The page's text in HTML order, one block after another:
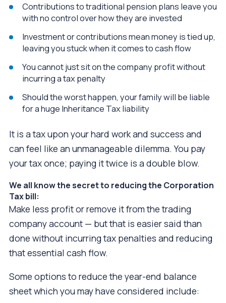
Contributions to traditional pension plans leave you
with no control over how they are invested
Investment or contributions mean money is tied up,
leaving you stuck when it comes to cash flow
You cannot just sit on the company profit without
incurring a tax penalty
Should the worst happen, your family will be liable
for a huge Inheritance Tax liability
It is a tax upon your hard work and success and
can feel like an unmanageable dilemma. You pay
your tax once; paying it twice is a double blow.
We all know the secret to reducing the Corporation
Tax bill:
Make less profit or remove it from the trading
company account — but that is easier said than
done without incurring tax penalties and reducing
that essential cash flow.
Some options to reduce the year-end balance
sheet which you may have considered include: